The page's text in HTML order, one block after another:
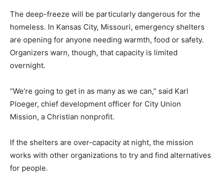
The deep-freeze will be particularly dangerous for the
homeless. In Kansas City, Missouri, emergency shelters
are opening for anyone needing warmth, food or safety.
Organizers warn, though, that capacity is limited
overnight.
“We’re going to get in as many as we can,” said Karl
Ploeger, chief development officer for City Union
Mission, a Christian nonprofit.
If the shelters are over-capacity at night, the mission
works with other organizations to try and find alternatives
for people.